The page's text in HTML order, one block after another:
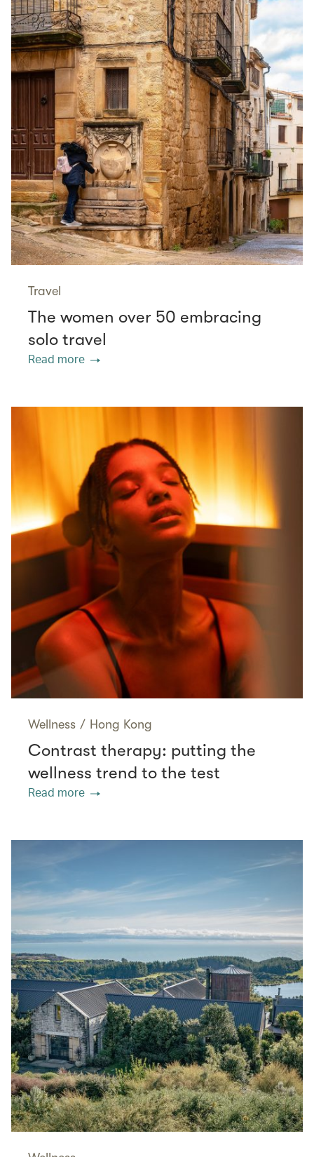
Travel
The women over 50 embracing
solo travel
Read more
Wellness / Hong Kong
Contrast therapy: putting the
wellness trend to the test
Read more